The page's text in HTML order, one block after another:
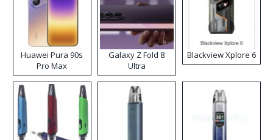
Huawei Pura 90s
Pro Max
Galaxy Z Fold 8
Ultra
Blackview Xplore 6